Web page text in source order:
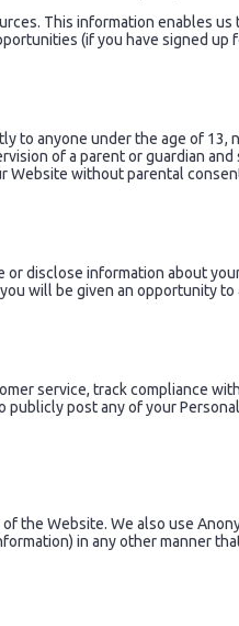
This information enables
(if you have signed up
to anyone under the age of
of a parent or guardian
Website without parental
disclose information about
will be given an opportunity to
service, track compliance
post any of your
the Website. We also use
in any other manner